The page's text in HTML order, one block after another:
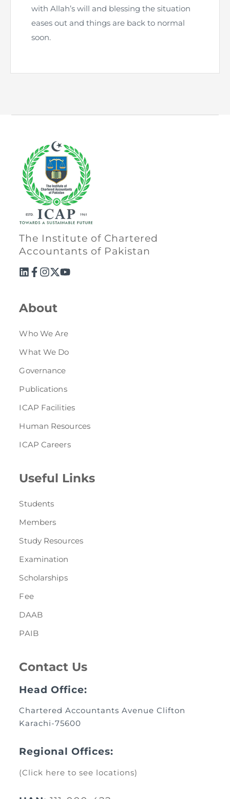
with Allah’s will and blessing the situation
eases out and things are back to normal
soon.
The Institute of Chartered
Accountants of Pakistan
About
Who We Are
What We Do
Governance
Publications
ICAP Facilities
Human Resources
ICAP Careers
Useful Links
Students
Members
Study Resources
Examination
Scholarships
Fee
DAAB
PAIB
Contact Us
Head Office:
Chartered Accountants Avenue Clifton
Karachi-75600
Regional Offices:
(Click here to see locations)